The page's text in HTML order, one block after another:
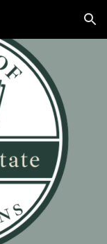
Skip to navigation